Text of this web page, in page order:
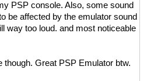
PSP console. Also, some sound
be affected by the emulator sound
way too loud. and most noticeable
though. Great PSP Emulator btw.